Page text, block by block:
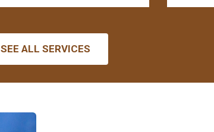
SEE ALL SERVICES